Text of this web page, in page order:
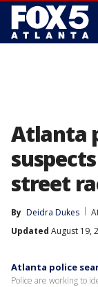
Atlanta
street
By Deidra Dukes
Updated August 19,
Atlanta police
Police are working to